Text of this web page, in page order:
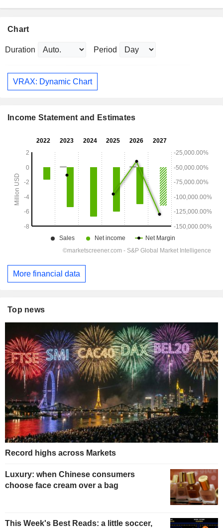
Chart
Duration Period
VRAX: Dynamic Chart
Income Statement and Estimates
More financial data
Top news
Record highs across Markets
Luxury: when Chinese consumers
choose face cream over a bag
This Week's Best Reads: a little soccer,